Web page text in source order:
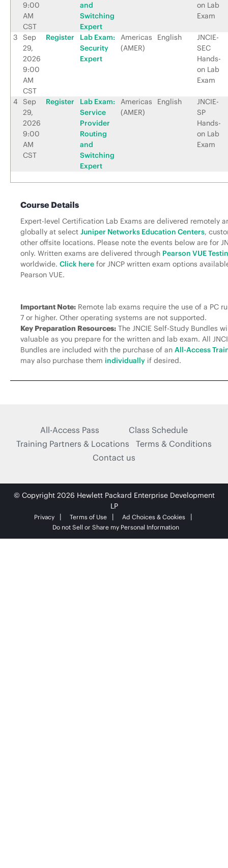
9:00
AM
CST
and
Switching
Expert
on Lab
Exam
3
Sep
29,
2026
9:00
AM
CST
Register
Lab Exam:
Security
Expert
Americas
(AMER)
English
JNCIE-
SEC
Hands-
on Lab
Exam
4
Sep
29,
2026
9:00
AM
CST
Register
Lab Exam:
Service
Provider
Routing
and
Switching
Expert
Americas
(AMER)
English
JNCIE-
SP
Hands-
on Lab
Exam
Course Details
Expert-level Certification Lab Exams are delivered remotely
globally at select Juniper Networks Education Centers,
other offsite locations. Please note the events below are for
only. Written exams are delivered through Pearson VUE
worldwide. Click here for JNCP written exam options
Pearson VUE.
Important Note: Remote lab exams require the use of a PC
7 or higher. Other operating systems are not supported.
Key Preparation Resources: The JNCIE Self-Study Bundles
valuable as you prepare for the written and lab exam. All
Bundles are included with the purchase of an All-Access
may also purchase them individually if desired.
All-Access Pass
Class Schedule
Training Partners & Locations
Terms & Conditions
Contact us
© Copyright 2026 Hewlett Packard Enterprise Development
LP
Privacy Terms of Use
Ad Choices & Cookies
Do not Sell or Share my Personal Information